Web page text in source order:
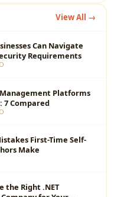
View All →
Can Navigate
Requirements
Platforms
7 Compared
First-Time Self-
Make
the Right .NET